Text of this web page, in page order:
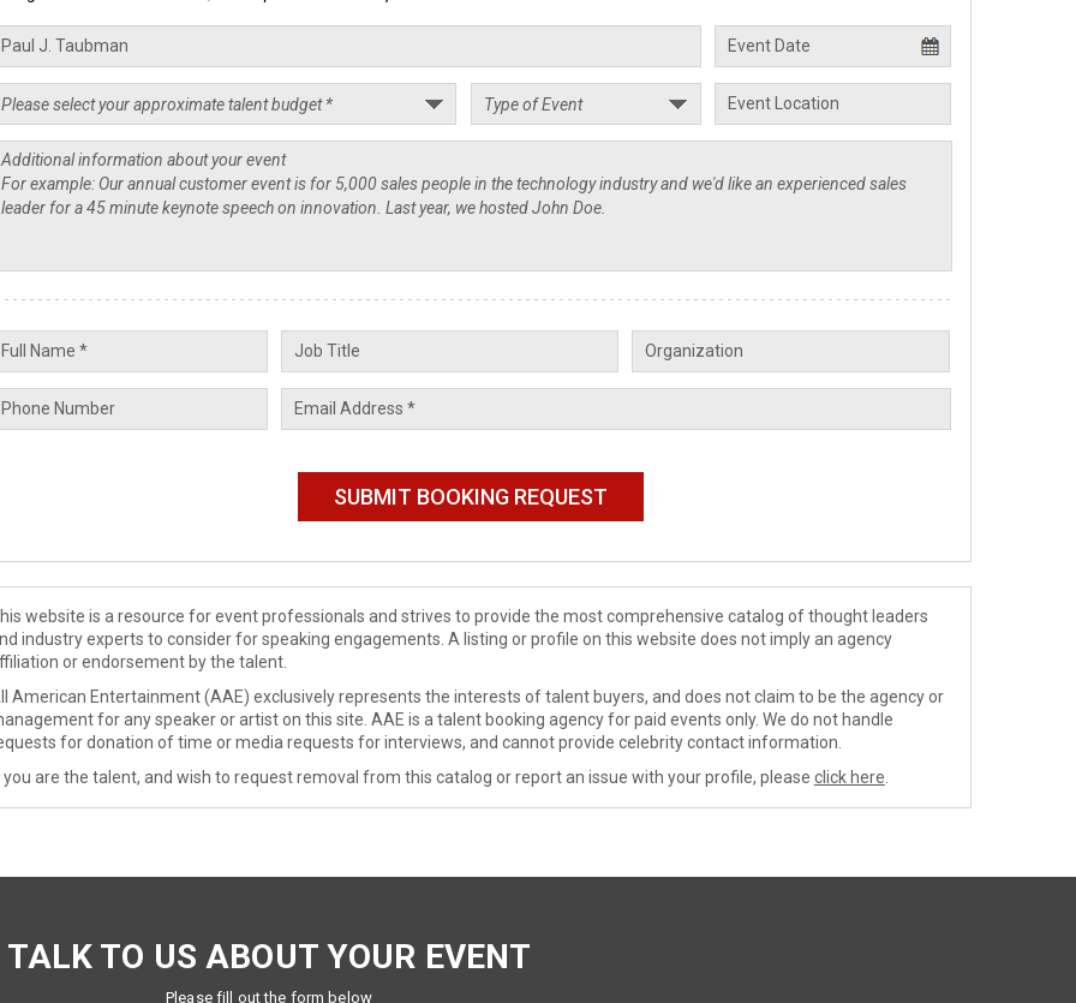
website is a resource for event professionals and strives to provide the most comprehensive catalog of thought leaders
industry experts to consider for speaking engagements. A listing or profile on this website does not imply an agency
or endorsement by the talent.
American Entertainment (AAE) exclusively represents the interests of talent buyers, and does not claim to be the agency or
for any speaker or artist on this site. AAE is a talent booking agency for paid events only. We do not handle
for donation of time or media requests for interviews, and cannot provide celebrity contact information.
you are the talent, and wish to request removal from this catalog or report an issue with your profile, please click here
TALK TO US ABOUT YOUR EVENT
Please fill out the form below